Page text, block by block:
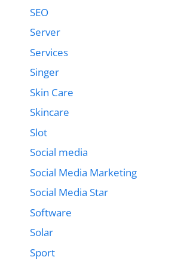
SEO
Server
Services
Singer
Skin Care
Skincare
Slot
Social media
Social Media Marketing
Social Media Star
Software
Solar
Sport